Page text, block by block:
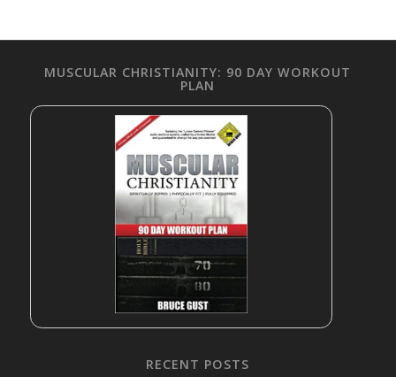
MUSCULAR CHRISTIANITY: 90 DAY WORKOUT
PLAN
RECENT POSTS